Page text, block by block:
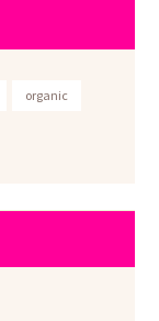
organic